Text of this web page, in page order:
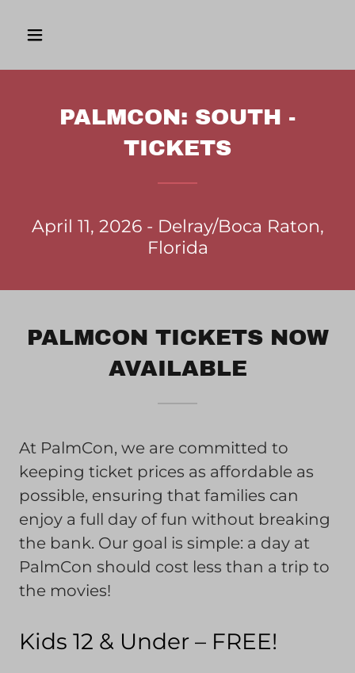
PALMCON: SOUTH -
TICKETS
April 11, 2026 - Delray/Boca Raton,
Florida
PALMCON TICKETS NOW
AVAILABLE
At PalmCon, we are committed to
keeping ticket prices as affordable as
possible, ensuring that families can
enjoy a full day of fun without breaking
the bank. Our goal is simple: a day at
PalmCon should cost less than a trip to
the movies!
Kids 12 & Under – FREE!